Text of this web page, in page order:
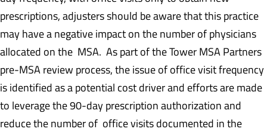
prescriptions, adjusters should be aware that this practice
may have a negative impact on the number of physicians
allocated on the MSA. As part of the Tower MSA Partners
pre-MSA review process, the issue of office visit frequency
is identified as a potential cost driver and efforts are made
to leverage the 90-day prescription authorization and
reduce the number of office visits documented in the